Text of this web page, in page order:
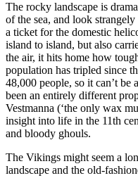
The rocky landscape is
of the sea, and look
a ticket for the domestic
island to island, but also
the air, it hits home how
population has tripled since
48,000 people, so it can’t
been an entirely different
Vestmanna (‘the only wax
insight into life in the 11th
and bloody ghouls.
The Vikings might seem a
landscape and the old-